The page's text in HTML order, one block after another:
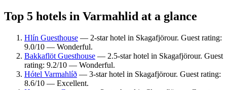
Top 5 hotels in Varmahlid at a glance
Hlín Guesthouse — 2-star hotel in Skagafjörour. Guest rating:
9.0/10 — Wonderful.
Bakkaflöt Guesthouse — 2.5-star hotel in Skagafjörour. Guest
rating: 9.2/10 — Wonderful.
Hótel Varmahlíð — 3-star hotel in Skagafjörour. Guest rating:
8.6/10 — Excellent.